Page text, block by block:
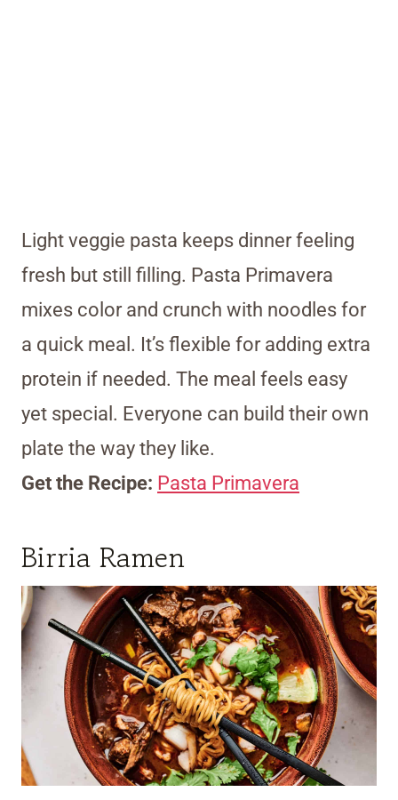
Light veggie pasta keeps dinner feeling
fresh but still filling. Pasta Primavera
mixes color and crunch with noodles for
a quick meal. It’s flexible for adding extra
protein if needed. The meal feels easy
yet special. Everyone can build their own
plate the way they like.
Get the Recipe: Pasta Primavera
Birria Ramen